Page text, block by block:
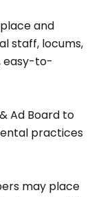
and
staff, locums,
easy-to-
Ad Board to
practices
may place